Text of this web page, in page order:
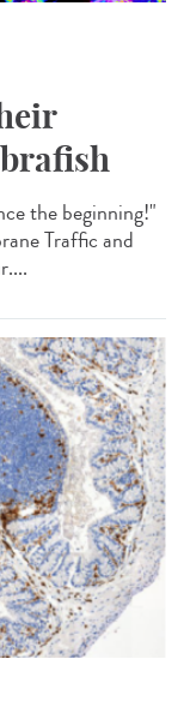
the beginning!"
Traffic and